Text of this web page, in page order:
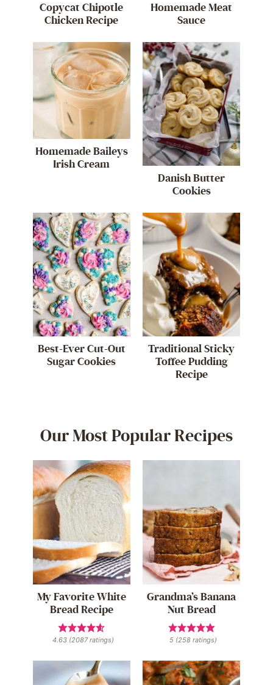
Copycat Chipotle
Chicken Recipe
Homemade Meat
Sauce
Homemade Baileys
Irish Cream
Danish Butter
Cookies
Best-Ever Cut-Out
Sugar Cookies
Traditional Sticky
Toffee Pudding
Recipe
Our Most Popular Recipes
My Favorite White
Bread Recipe
4.63 (2087ratings)
Grandma’s Banana
Nut Bread
5 (258 ratings)